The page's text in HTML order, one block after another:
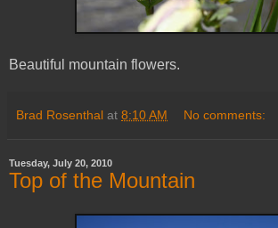
Beautiful mountain flowers.
Brad Rosenthal at 8:10 AM No comments:
Tuesday, July 20, 2010
Top of the Mountain